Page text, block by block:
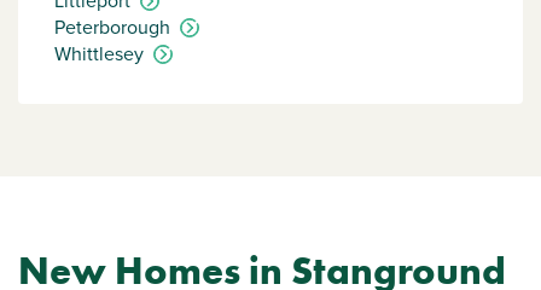
Peterborough
Whittlesey
New Homes in Stanground